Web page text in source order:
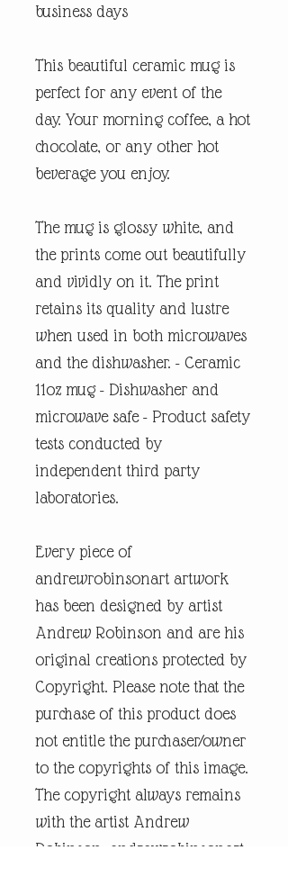
business days
This beautiful ceramic mug is
perfect for any event of the
day. Your morning coffee, a hot
chocolate, or any other hot
beverage you enjoy.
The mug is glossy white, and
the prints come out beautifully
and vividly on it. The print
retains its quality and lustre
when used in both microwaves
and the dishwasher. - Ceramic
11oz mug - Dishwasher and
microwave safe - Product safety
tests conducted by
independent third party
laboratories.
Every piece of
andrewrobinsonart artwork
has been designed by artist
Andrew Robinson and are his
original creations protected by
Copyright. Please note that the
purchase of this product does
not entitle the purchaser/owner
to the copyrights of this image.
The copyright always remains
with the artist Andrew
Robinson. andrewrobinsonart